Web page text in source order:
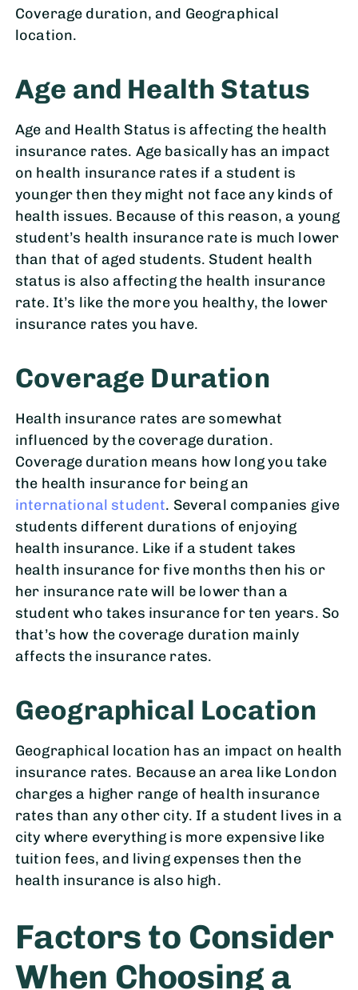
Coverage duration, and Geographical
location.
Age and Health Status
Age and Health Status is affecting the health
insurance rates. Age basically has an impact
on health insurance rates if a student is
younger then they might not face any kinds of
health issues. Because of this reason, a young
student’s health insurance rate is much lower
than that of aged students. Student health
status is also affecting the health insurance
rate. It’s like the more you healthy, the lower
insurance rates you have.
Coverage Duration
Health insurance rates are somewhat
influenced by the coverage duration.
Coverage duration means how long you take
the health insurance for being an
international student. Several companies give
students different durations of enjoying
health insurance. Like if a student takes
health insurance for five months then his or
her insurance rate will be lower than a
student who takes insurance for ten years. So
that’s how the coverage duration mainly
affects the insurance rates.
Geographical Location
Geographical location has an impact on health
insurance rates. Because an area like London
charges a higher range of health insurance
rates than any other city. If a student lives in a
city where everything is more expensive like
tuition fees, and living expenses then the
health insurance is also high.
Factors to Consider
When Choosing a